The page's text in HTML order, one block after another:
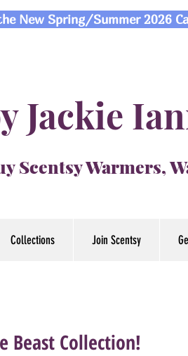
New Spring/Summer 2026
Jackie
Scentsy Warmers,
Collections Join Scentsy
Beast Collection!